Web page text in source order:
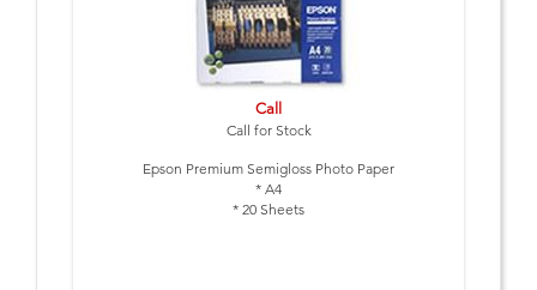
Call
Call for Stock
Epson Premium Semigloss Photo Paper
* A4
* 20 Sheets